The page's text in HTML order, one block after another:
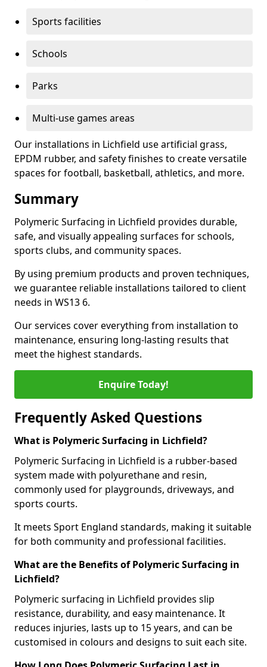
Sports facilities
Schools
Parks
Multi-use games areas
Our installations in Lichfield use artificial grass,
EPDM rubber, and safety finishes to create versatile
spaces for football, basketball, athletics, and more.
Summary
Polymeric Surfacing in Lichfield provides durable,
safe, and visually appealing surfaces for schools,
sports clubs, and community spaces.
By using premium products and proven techniques,
we guarantee reliable installations tailored to client
needs in WS13 6.
Our services cover everything from installation to
maintenance, ensuring long-lasting results that
meet the highest standards.
Enquire Today!
Frequently Asked Questions
What is Polymeric Surfacing in Lichfield?
Polymeric Surfacing in Lichfield is a rubber-based
system made with polyurethane and resin,
commonly used for playgrounds, driveways, and
sports courts.
It meets Sport England standards, making it suitable
for both community and professional facilities.
What are the Benefits of Polymeric Surfacing in
Lichfield?
Polymeric surfacing in Lichfield provides slip
resistance, durability, and easy maintenance. It
reduces injuries, lasts up to 15 years, and can be
customised in colours and designs to suit each site.